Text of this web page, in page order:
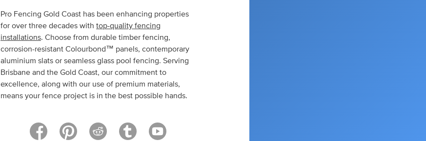
Pro Fencing Gold Coast has been enhancing properties
for over three decades with top-quality fencing
installations. Choose from durable timber fencing,
corrosion-resistant Colourbond™ panels, contemporary
aluminium slats or seamless glass pool fencing. Serving
Brisbane and the Gold Coast, our commitment to
excellence, along with our use of premium materials,
means your fence project is in the best possible hands.